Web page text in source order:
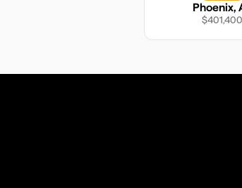
Phoenix,
$401,400